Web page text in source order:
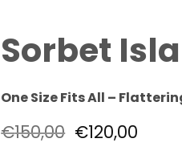
Sorbet
One Size Fits All –
€150,00 €120,00